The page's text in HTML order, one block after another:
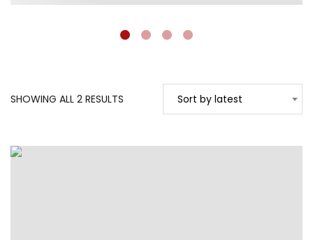
SHOWING ALL 2 RESULTS Sort by latest